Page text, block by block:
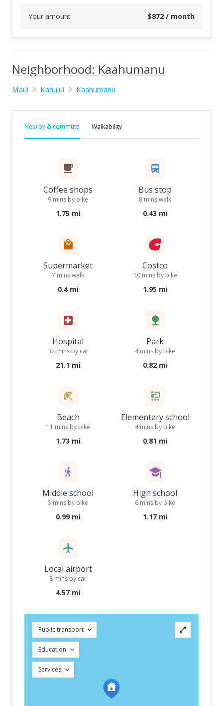
Your amount $872 / month
Neighborhood: Kaahumanu
Maui Kahului Kaahumanu
Nearby & commute Walkability
Coffee shops
9 mins by bike
1.75 mi
Bus stop
8 mins walk
0.43 mi
Supermarket
7 mins walk
0.4 mi
Costco
10 mins by bike
1.95 mi
Hospital
32 mins by car
21.1 mi
Park
4 mins by bike
0.82 mi
Beach
11 mins by bike
1.73 mi
Elementary school
4 mins by bike
0.81 mi
Middle school
5 mins by bike
0.99 mi
High school
6 mins by bike
1.17 mi
Local airport
8 mins by car
4.57 mi
Public transport
Education
Services